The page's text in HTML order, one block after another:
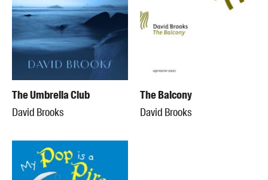
The Umbrella Club
David Brooks
The Balcony
David Brooks